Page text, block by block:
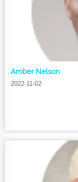
Amber Nelson
2022-11-02